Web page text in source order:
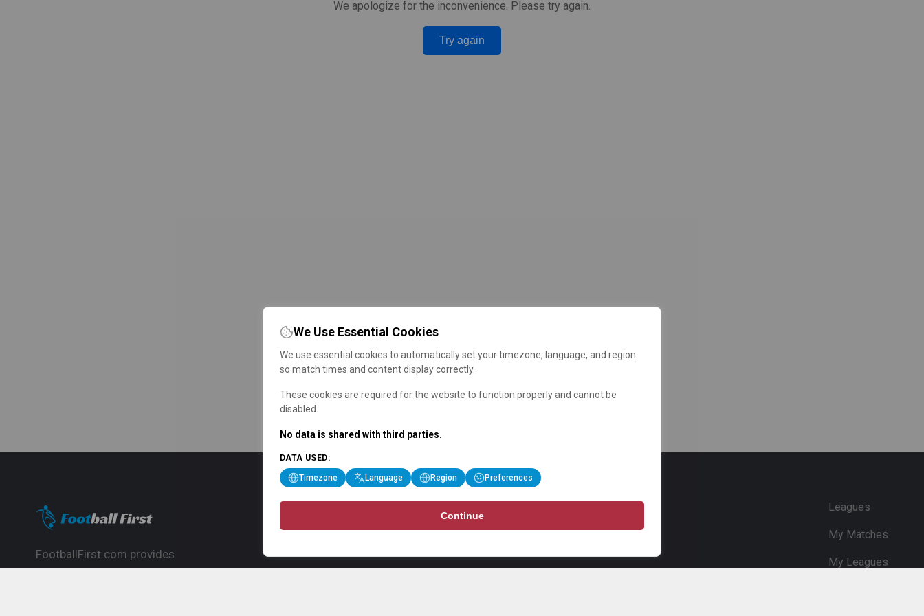
We apologize for the inconvenience. Please try again.
Try again
FootballFirst.com provides
Leagues
My Matches
My Leagues
We Use Essential Cookies
We use essential cookies to automatically set your timezone, language, and region
so match times and content display correctly.
These cookies are required for the website to function properly and cannot be
disabled.
No data is shared with third parties.
DATA USED:
Timezone Language Region Preferences
Continue